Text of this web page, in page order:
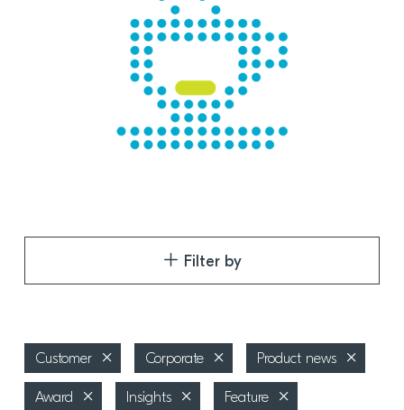
Filter by
Customer Corporate Product news
Award Insights Feature